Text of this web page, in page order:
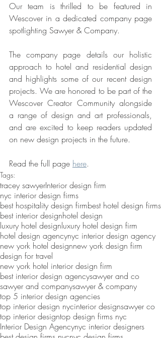
Our team is thrilled to be featured in
Wescover in a dedicated company page
spotlighting Sawyer & Company.
The company page details our holistic
approach to hotel and residential design
and highlights some of our recent design
projects. We are honored to be part of the
Wescover Creator Community alongside
a range of design and art professionals,
and are excited to keep readers updated
on new design projects in the future.
Read the full page here.
Tags:
tracey sawyerInterior design firm
nyc interior design firms
best hospitality design firmbest hotel design firms
best interior designhotel design
luxury hotel designluxury hotel design firm
hotel design agencynyc interior design agency
new york hotel designnew york design firm
design for travel
new york hotel interior design firm
best interior design agencysawyer and co
sawyer and companysawyer & company
top 5 interior design agencies
top interior design nycinterior designsawyer co
top interior designtop design firms nyc
Interior Design Agencynyc interior designers